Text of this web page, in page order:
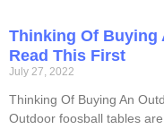
Thinking Of Buying
Read This First
July 27, 2022
Thinking Of Buying An
Outdoor foosball tables